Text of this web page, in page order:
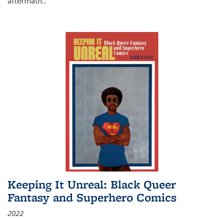
Keeping It Unreal: Black Queer
Fantasy and Superhero Comics
2022